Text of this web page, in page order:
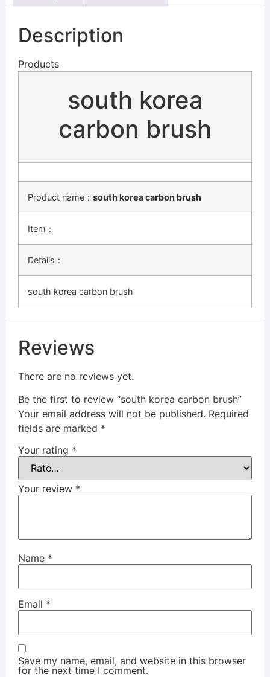
Description
Products
south korea
carbon brush
Product name： south korea carbon brush
Item：
Details：
south korea carbon brush
Reviews
There are no reviews yet.
Be the first to review “south korea carbon brush”
Your email address will not be published. Required
fields are marked *
Your rating *
Your review *
Name *
Email *
Save my name, email, and website in this browser
for the next time I comment.